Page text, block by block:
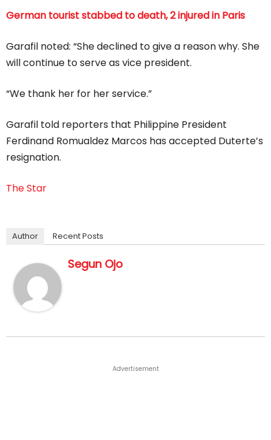
German tourist stabbed to death, 2 injured in Paris
Garafil noted: “She declined to give a reason why. She
will continue to serve as vice president.
“We thank her for her service.”
Garafil told reporters that Philippine President
Ferdinand Romualdez Marcos has accepted Duterte’s
resignation.
The Star
Author Recent Posts
Segun Ojo
Advertisement